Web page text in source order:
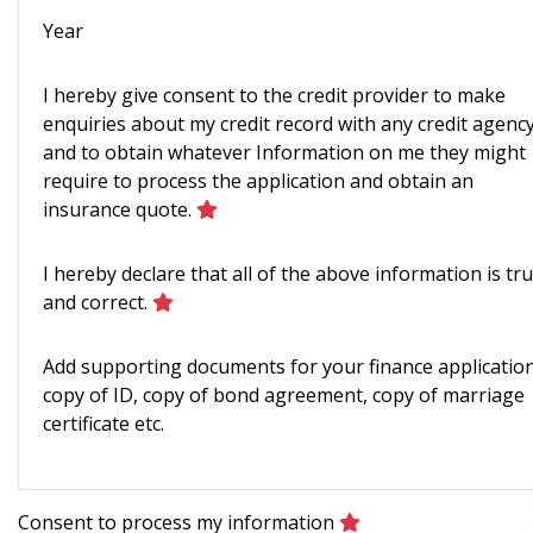
Year
I hereby give consent to the credit provider to make
enquiries about my credit record with any credit
and to obtain whatever Information on me they might
require to process the application and obtain an
insurance quote.
I hereby declare that all of the above information is
and correct.
Add supporting documents for your finance
copy of ID, copy of bond agreement, copy of marriage
certificate etc.
Consent to process my information